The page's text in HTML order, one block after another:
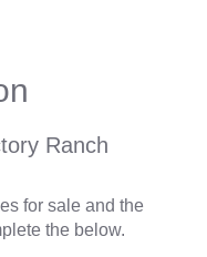
Ranch
for sale and the
the below.